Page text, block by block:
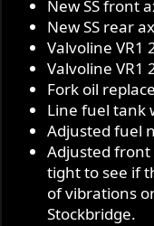
New SS front
New SS rear
Valvoline VR1
Valvoline VR1
Fork oil
Line fuel tank
Adjusted fuel
Adjusted front
tight to see if
of vibrations
Stockbridge.